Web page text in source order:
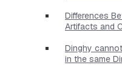
Differences
Artifacts and
Dinghy
in the same